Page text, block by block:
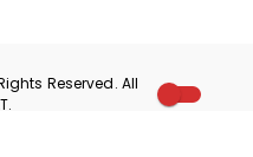
Reserved. All